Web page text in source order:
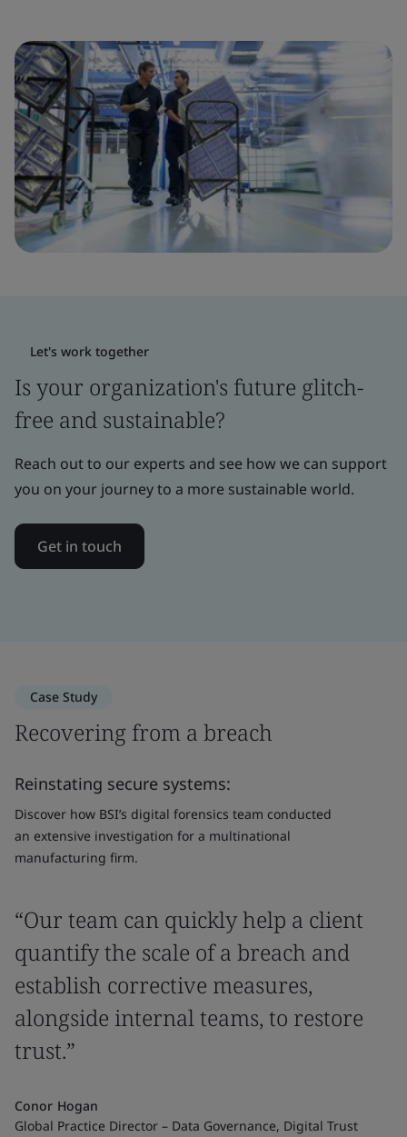
Let's work together
Is your organization's future glitch-
free and sustainable?
Reach out to our experts and see how we can support
you on your journey to a more sustainable world.
Get in touch
Case Study
Recovering from a breach
Reinstating secure systems:
Discover how BSI’s digital forensics team conducted
an extensive investigation for a multinational
manufacturing firm.
“Our team can quickly help a client
quantify the scale of a breach and
establish corrective measures,
alongside internal teams, to restore
trust.”
Conor Hogan
Global Practice Director – Data Governance, Digital Trust